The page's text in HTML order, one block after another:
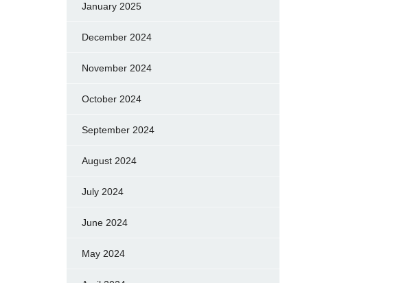
January 2025
December 2024
November 2024
October 2024
September 2024
August 2024
July 2024
June 2024
May 2024